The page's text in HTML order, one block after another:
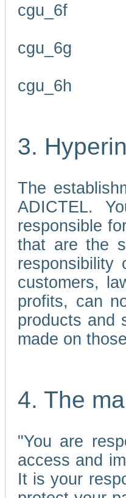
cgu_6f
cgu_6g
cgu_6h
3.
The
ADICTEL.
responsible
that are the
customers,
profits, can
products and
made on
4. The
"You are
access and
It is your